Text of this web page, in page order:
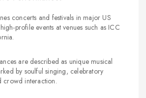
concerts and festivals in major US
profile events at venues such as ICC
are described as unique musical
by soulful singing, celebratory
crowd interaction.